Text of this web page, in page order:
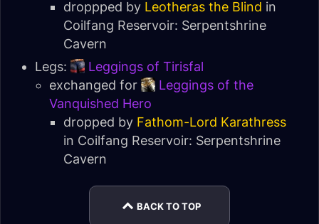
droppped by Leotheras the Blind in
Coilfang Reservoir: Serpentshrine
Cavern
Legs:
Leggings of Tirisfal
exchanged for
Leggings of the
Vanquished Hero
dropped by Fathom-Lord Karathress
in Coilfang Reservoir: Serpentshrine
Cavern
BACK TO TOP